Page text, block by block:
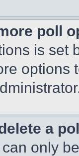
poll
is set
options
a
only